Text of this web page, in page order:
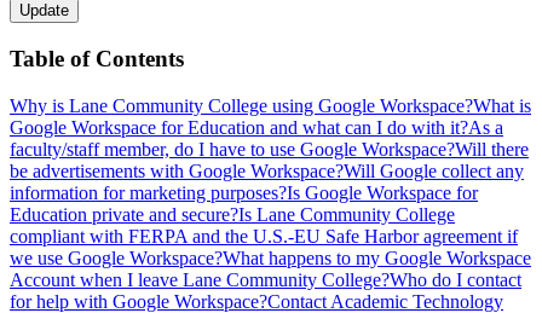
Update
Table of Contents
Why is Lane Community College using Google Workspace?What is
Google Workspace for Education and what can I do with it?As a
faculty/staff member, do I have to use Google Workspace?Will there
be advertisements with Google Workspace?Will Google collect any
information for marketing purposes?Is Google Workspace for
Education private and secure?Is Lane Community College
compliant with FERPA and the U.S.-EU Safe Harbor agreement if
we use Google Workspace?What happens to my Google Workspace
Account when I leave Lane Community College?Who do I contact
for help with Google Workspace?Contact Academic Technology